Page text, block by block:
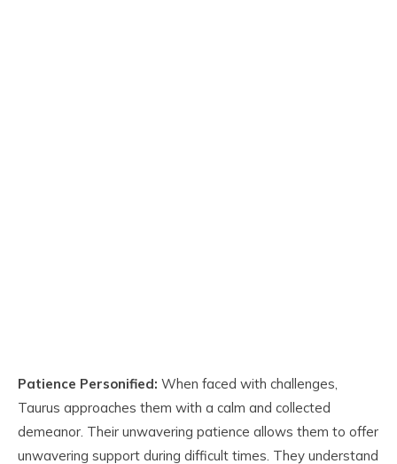
Patience Personified: When faced with challenges,
Taurus approaches them with a calm and collected
demeanor. Their unwavering patience allows them to offer
unwavering support during difficult times. They understand